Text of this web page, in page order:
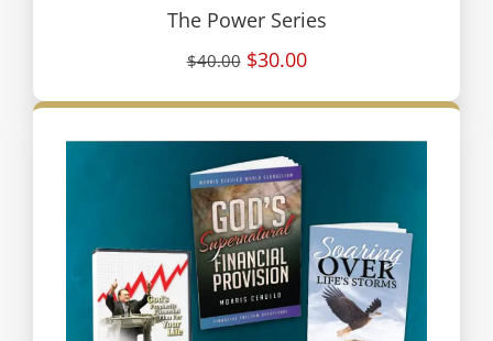
The Power Series
$40.00 $30.00